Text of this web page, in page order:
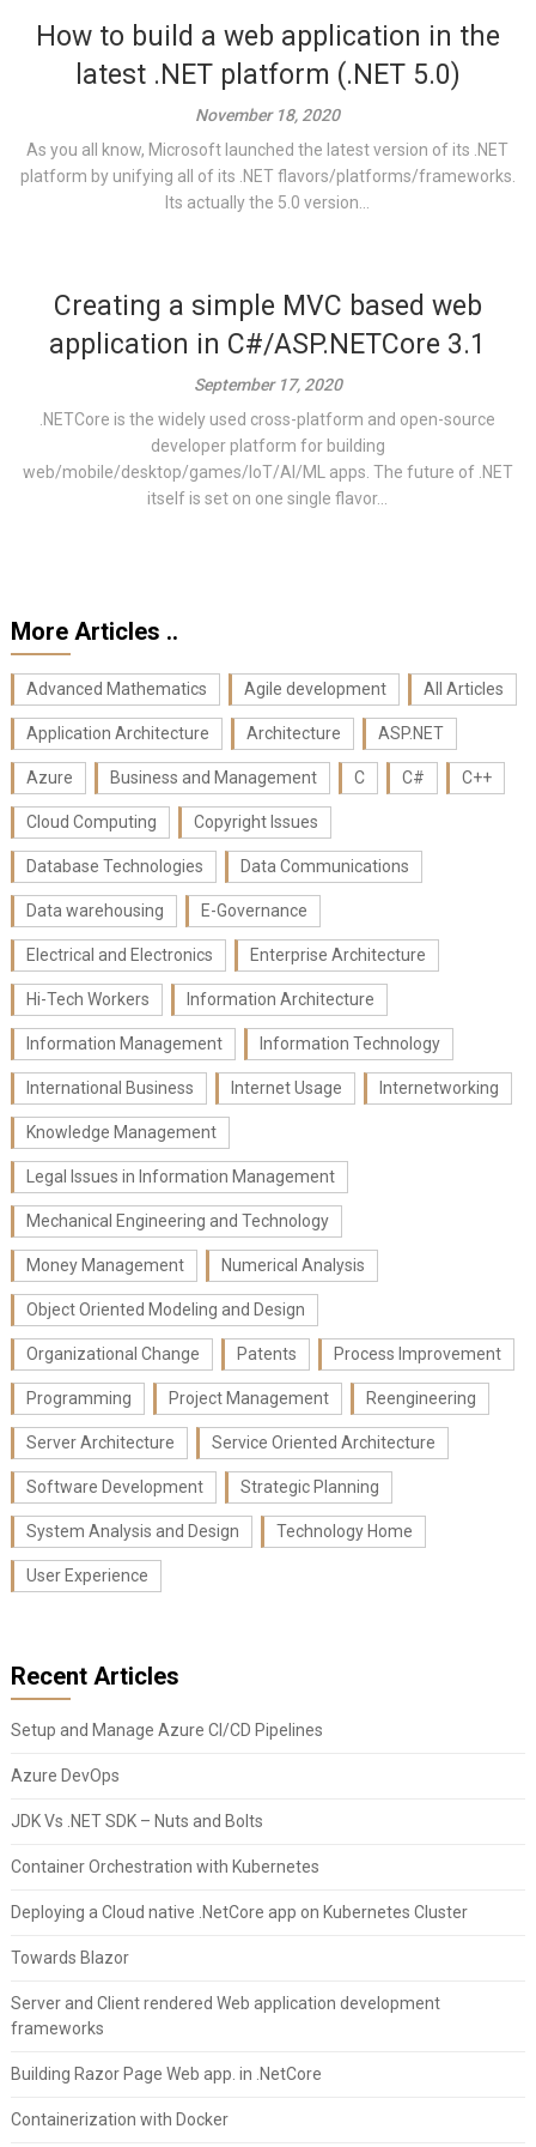
How to build a web application in the
latest .NET platform (.NET 5.0)
November 18, 2020
As you all know, Microsoft launched the latest version of its .NET
platform by unifying all of its .NET flavors/platforms/frameworks.
Its actually the 5.0 version...
Creating a simple MVC based web
application in C#/ASP.NETCore 3.1
September 17, 2020
.NETCore is the widely used cross-platform and open-source
developer platform for building
web/mobile/desktop/games/IoT/AI/ML apps. The future of .NET
itself is set on one single flavor...
More Articles ..
Advanced Mathematics Agile development All Articles
Application Architecture Architecture ASP.NET
Azure Business and Management C C# C++
Cloud Computing Copyright Issues
Database Technologies Data Communications
Data warehousing E-Governance
Electrical and Electronics Enterprise Architecture
Hi-Tech Workers Information Architecture
Information Management Information Technology
International Business Internet Usage Internetworking
Knowledge Management
Legal Issues in Information Management
Mechanical Engineering and Technology
Money Management Numerical Analysis
Object Oriented Modeling and Design
Organizational Change Patents Process Improvement
Programming Project Management Reengineering
Server Architecture Service Oriented Architecture
Software Development Strategic Planning
System Analysis and Design Technology Home
User Experience
Recent Articles
Setup and Manage Azure CI/CD Pipelines
Azure DevOps
JDK Vs .NET SDK – Nuts and Bolts
Container Orchestration with Kubernetes
Deploying a Cloud native .NetCore app on Kubernetes Cluster
Towards Blazor
Server and Client rendered Web application development
frameworks
Building Razor Page Web app. in .NetCore
Containerization with Docker